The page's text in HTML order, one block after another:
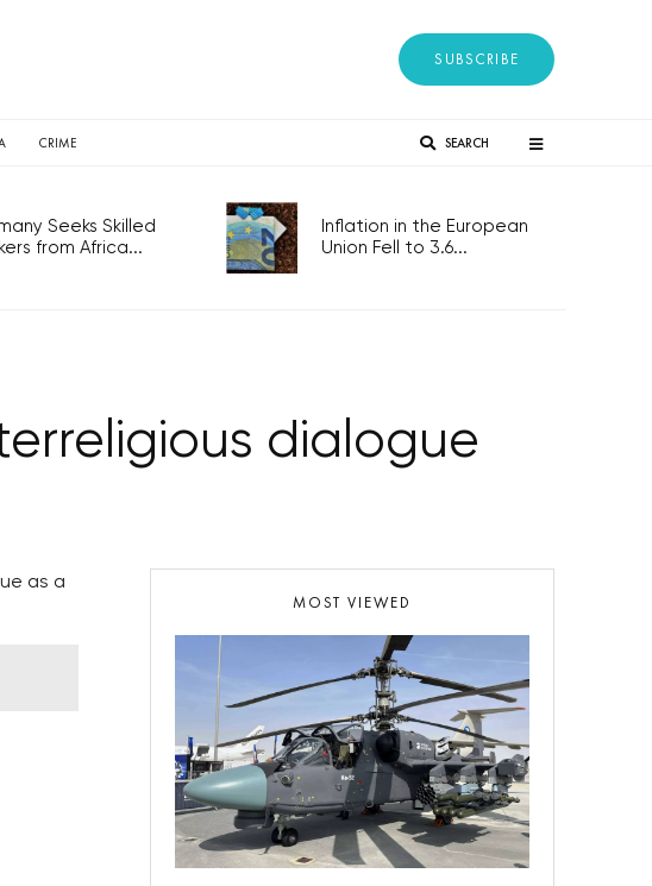
SUBSCRIBE
CRIME SEARCH
Seeks Skilled
from Africa...
Inflation in the European
Union Fell to 3.6...
dialogue
as a
MOST VIEWED